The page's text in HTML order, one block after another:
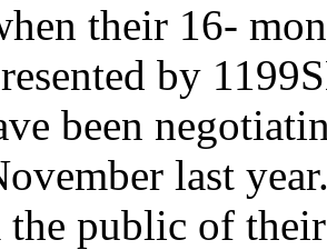
their 16-
by
been
last
public of